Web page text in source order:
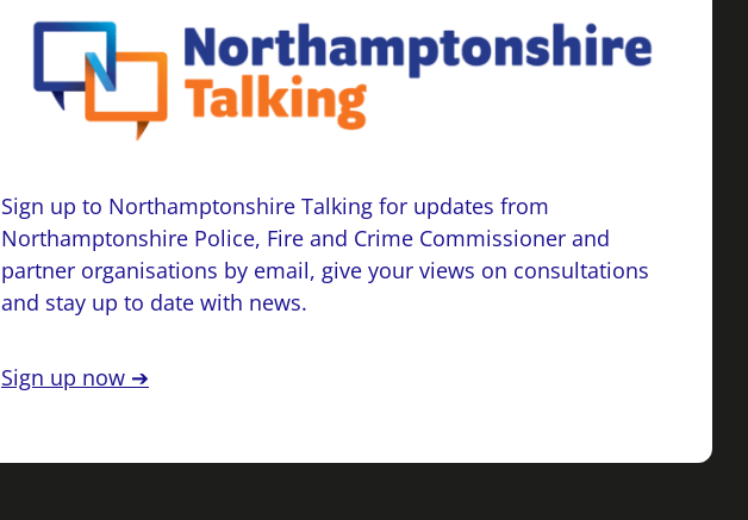
Sign up to Northamptonshire Talking for updates from
Northamptonshire Police, Fire and Crime Commissioner and
partner organisations by email, give your views on consultations
and stay up to date with news.
Sign up now ➔